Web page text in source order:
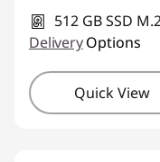
512 GB SSD
DeliveryOptions
Quick View